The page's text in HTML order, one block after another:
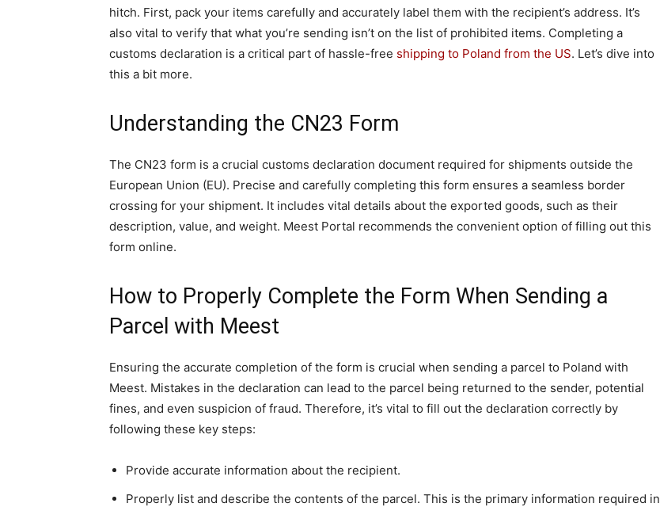
hitch. First, pack your items carefully and accurately label them with the recipient’s address. It’s
also vital to verify that what you’re sending isn’t on the list of prohibited items. Completing a
customs declaration is a critical part of hassle-free shipping to Poland from the US. Let’s dive into
this a bit more.
Understanding the CN23 Form
The CN23 form is a crucial customs declaration document required for shipments outside the
European Union (EU). Precise and carefully completing this form ensures a seamless border
crossing for your shipment. It includes vital details about the exported goods, such as their
description, value, and weight. Meest Portal recommends the convenient option of filling out this
form online.
How to Properly Complete the Form When Sending a
Parcel with Meest
Ensuring the accurate completion of the form is crucial when sending a parcel to Poland with
Meest. Mistakes in the declaration can lead to the parcel being returned to the sender, potential
fines, and even suspicion of fraud. Therefore, it’s vital to fill out the declaration correctly by
following these key steps:
Provide accurate information about the recipient.
Properly list and describe the contents of the parcel. This is the primary information required in